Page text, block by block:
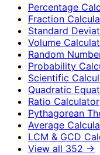
Percentage
Fraction
Standard
Volume
Random
Probability
Scientific
Quadratic
Ratio Calculator
Pythagorean
Average
LCM & GCD
View all 352 →